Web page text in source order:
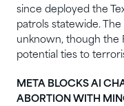
since deployed the
patrols statewide.
unknown, though the
potential ties to
META BLOCKS AI
ABORTION WITH